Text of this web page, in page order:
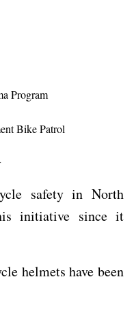
Program
Bike Patrol
safety in North
initiative since it
helmets have been